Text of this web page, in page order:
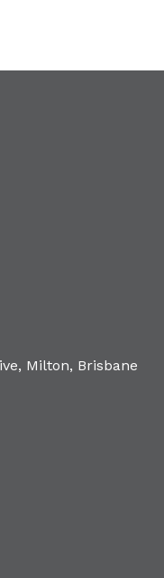
Milton, Brisbane